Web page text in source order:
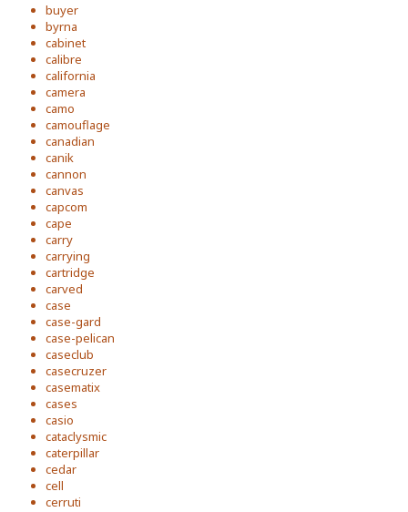
buyer
byrna
cabinet
calibre
california
camera
camo
camouflage
canadian
canik
cannon
canvas
capcom
cape
carry
carrying
cartridge
carved
case
case-gard
case-pelican
caseclub
casecruzer
casematix
cases
casio
cataclysmic
caterpillar
cedar
cell
cerruti